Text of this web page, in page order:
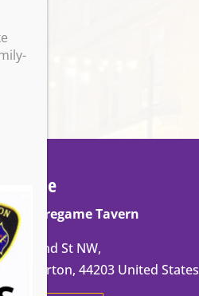
Venue
The Pregame Tavern
105 2nd St NW,
Barberton, 44203 United States